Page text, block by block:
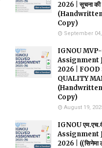
2026 | सूचना की
Copy)
September
IGNOU
Assignment
2026 | FOOD
QUALITY
Copy)
August 19,
IGNOU
Assignment
2026 | ((सिनेमा